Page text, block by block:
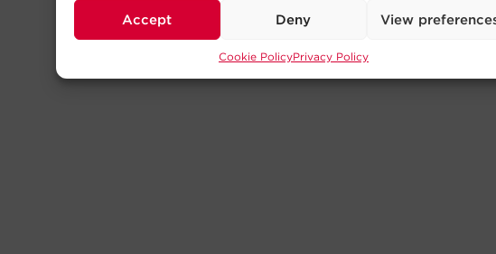
Accept Deny View
Cookie PolicyPrivacy Policy